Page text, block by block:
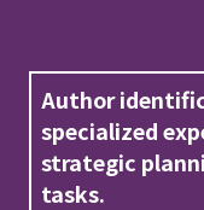
Author
specialized
strategic
tasks.